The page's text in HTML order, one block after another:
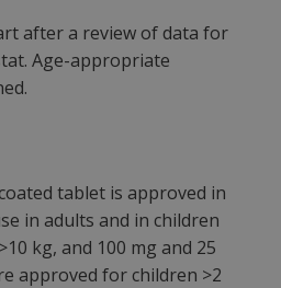
after a review of data for
Age-appropriate
tablet is approved in
in adults and in children
kg, and 100 mg and 25
approved for children >2